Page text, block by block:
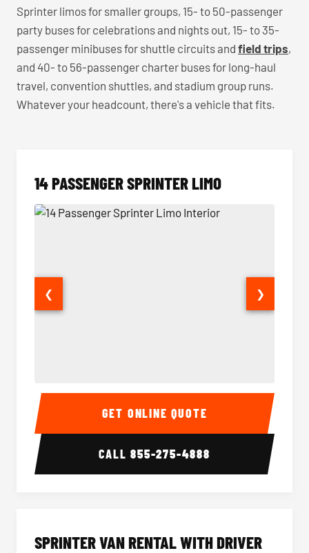
Sprinter limos for smaller groups, 15- to 50-passenger
party buses for celebrations and nights out, 15- to 35-
passenger minibuses for shuttle circuits and field trips,
and 40- to 56-passenger charter buses for long-haul
travel, convention shuttles, and stadium group runs.
Whatever your headcount, there's a vehicle that fits.
14 PASSENGER SPRINTER LIMO
14 Passenger Sprinter Limo Interior 14
❮ ❯
GET ONLINE QUOTE
CALL855-275-4888
SPRINTER VAN RENTAL WITH DRIVER